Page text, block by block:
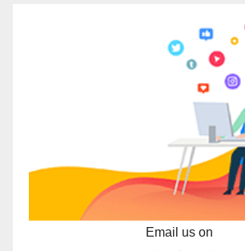
Email us on